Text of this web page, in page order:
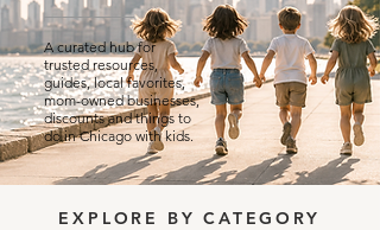
A curated hub for
trusted resources,
guides, local favorites,
mom-owned businesses,
discounts and things to
do in Chicago with kids.
EXPLORE BY CATEGORY